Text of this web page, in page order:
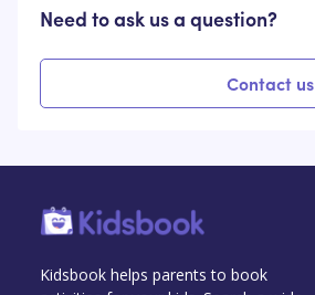
Need to ask us a question?
Contact us
Kidsbook helps parents to book